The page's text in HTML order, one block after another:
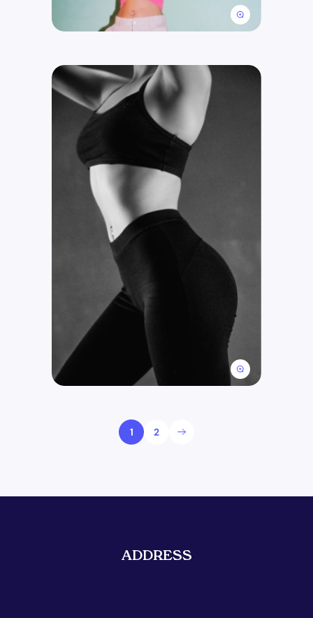
1 2
ADDRESS
Get Free Consultation